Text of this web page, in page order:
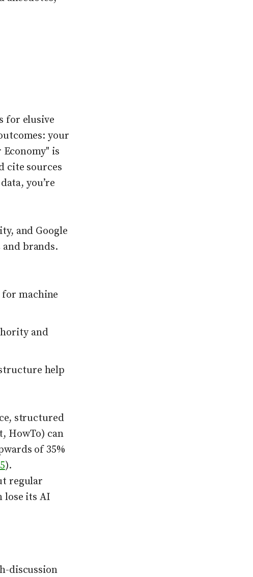
for elusive
your
is
cite sources
you’re
and Google
brands.
machine
and
help
structured
HowTo) can
of 35%
).
regular
lose its AI
discussion